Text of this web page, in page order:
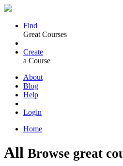
Find
Great Courses
Create
a Course
About
Blog
Help
Login
Home
All Browse great